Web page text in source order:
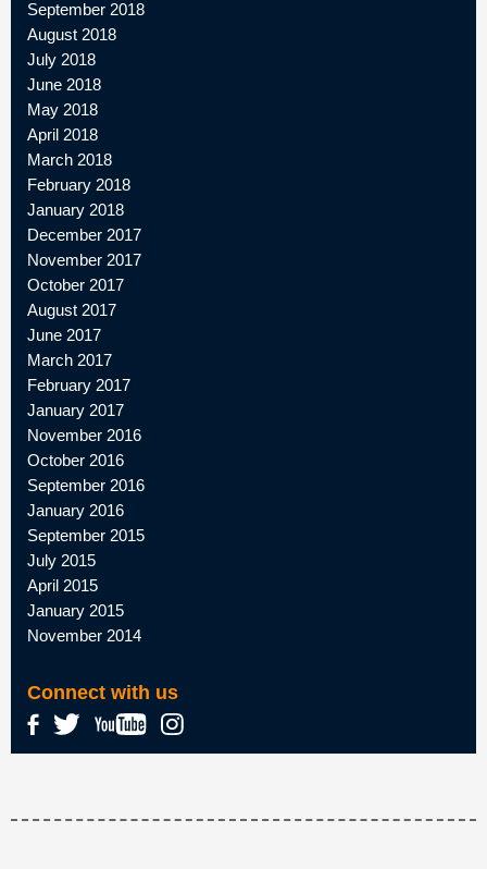
September 2018
August 2018
July 2018
June 2018
May 2018
April 2018
March 2018
February 2018
January 2018
December 2017
November 2017
October 2017
August 2017
June 2017
March 2017
February 2017
January 2017
November 2016
October 2016
September 2016
January 2016
September 2015
July 2015
April 2015
January 2015
November 2014
Connect with us